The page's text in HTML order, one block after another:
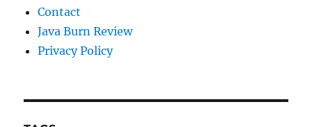
Contact
Java Burn Review
Privacy Policy